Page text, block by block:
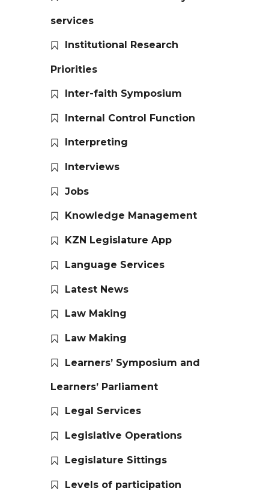
services
Institutional Research
Priorities
Inter-faith Symposium
Internal Control Function
Interpreting
Interviews
Jobs
Knowledge Management
KZN Legislature App
Language Services
Latest News
Law Making
Law Making
Learners’ Symposium and
Learners’ Parliament
Legal Services
Legislative Operations
Legislature Sittings
Levels of participation